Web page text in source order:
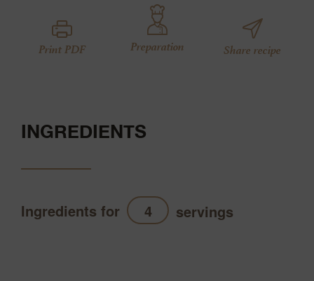
Print PDF Preparation Share recipe
INGREDIENTS
Ingredients for servings